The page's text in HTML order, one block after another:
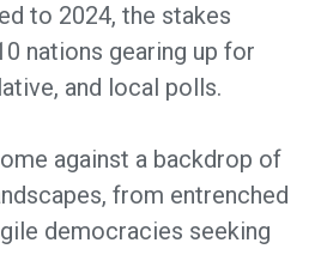
to 2024, the stakes
nations gearing up for
and local polls.
against a backdrop of
from entrenched
democracies seeking